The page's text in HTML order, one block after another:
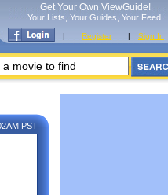
Get Your Own ViewGuide!
Your Lists, Your Guides, Your Feed.
| Register | Sign In
PST